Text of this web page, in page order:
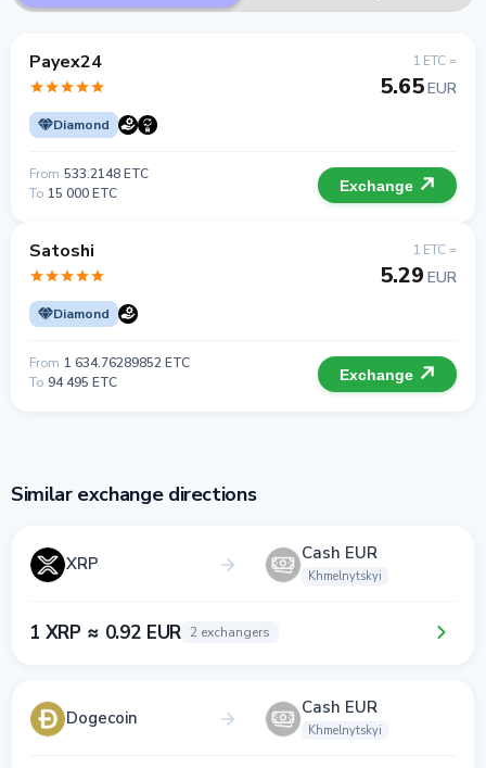
Payex24
Diamond
1 ETC =
5.65EUR
From 533.2148 ETC
To 15 000 ETC Exchange
Satoshi
Diamond
1 ETC =
5.29 EUR
From 1 634.76289852 ETC
To 94 495 ETC Exchange
Similar exchange directions
XRP Cash EUR
Khmelnytskyi
1 XRP ≈ 0.92 EUR 2 exchangers
Dogecoin Cash EUR
Khmelnytskyi